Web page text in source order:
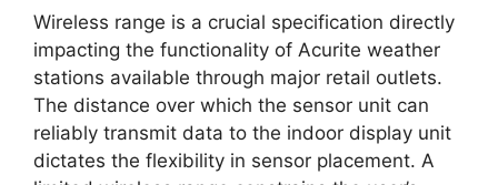
Wireless range is a crucial specification directly
impacting the functionality of Acurite weather
stations available through major retail outlets.
The distance over which the sensor unit can
reliably transmit data to the indoor display unit
dictates the flexibility in sensor placement. A